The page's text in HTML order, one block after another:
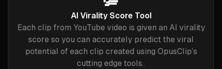
AI Virality Score Tool
Each clip from YouTube video is given an AI virality
score so you can accurately predict the viral
potential of each clip created using OpusClip’s
cutting edge tools..